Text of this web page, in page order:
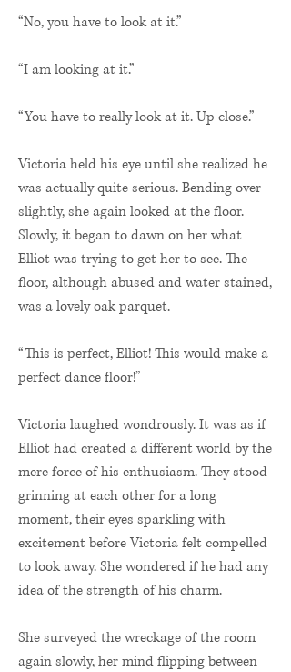
“No, you have to look at it.”
“I am looking at it.”
“You have to really look at it. Up close.”
Victoria held his eye until she realized he
was actually quite serious. Bending over
slightly, she again looked at the floor.
Slowly, it began to dawn on her what
Elliot was trying to get her to see. The
floor, although abused and water stained,
was a lovely oak parquet.
“This is perfect, Elliot! This would make a
perfect dance floor!”
Victoria laughed wondrously. It was as if
Elliot had created a different world by the
mere force of his enthusiasm. They stood
grinning at each other for a long
moment, their eyes sparkling with
excitement before Victoria felt compelled
to look away. She wondered if he had any
idea of the strength of his charm.
She surveyed the wreckage of the room
again slowly, her mind flipping between